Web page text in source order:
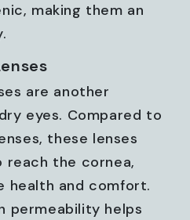
making them an
are another
eyes. Compared to
these lenses
reach the cornea,
health and comfort.
permeability helps